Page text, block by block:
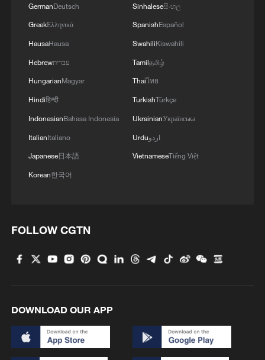
Under the latest US-proposed security
arrangement for Lebanon, Israel is neither
required to immediately withdraw its
forces from southern Lebanon nor fully
restrain from continuing its military strikes.
Iran therefore argues that these provisions
have substantially undermined the very
foundation of the memorandum of
understanding (MoU).
promote alternative shipping routes. Iran,
however, reiterated in Doha that any
navigational arrangement must be
management of the strait and explicitly
established without its authorization.
GermanDeutsch
GreekΕλληνικά
HausaHausa
Hebrewעברית
HungarianMagyar
Hindiहिन्दी
IndonesianBahasa Indonesia
ItalianItaliano
Japanese日本語
Korean한국어
Sinhaleseසිංහල
SpanishEspañol
SwahiliKiswahili
Tamilதமிழ்
Thaiไทย
TurkishTürkçe
UkrainianУкраїнська
Urduاردو
VietnameseTiếng Việt
FOLLOW CGTN
DOWNLOAD OUR APP